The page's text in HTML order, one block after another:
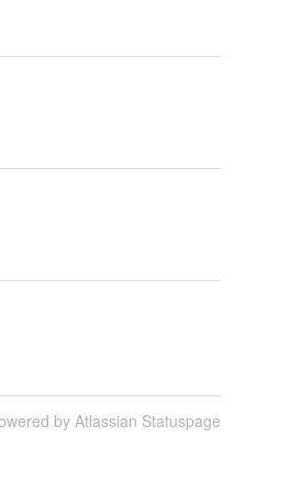
by Atlassian Statuspage